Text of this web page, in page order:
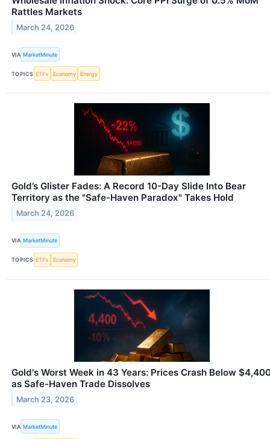
Rattles Markets
March 24, 2026
VIA MarketMinute
TOPICS ETFs Economy Energy
Gold’s Glister Fades: A Record 10-Day Slide Into Bear
Territory as the "Safe-Haven Paradox" Takes Hold
March 24, 2026
VIA MarketMinute
TOPICS ETFs Economy
Gold's Worst Week in 43 Years: Prices Crash Below
as Safe-Haven Trade Dissolves
March 23, 2026
VIA MarketMinute